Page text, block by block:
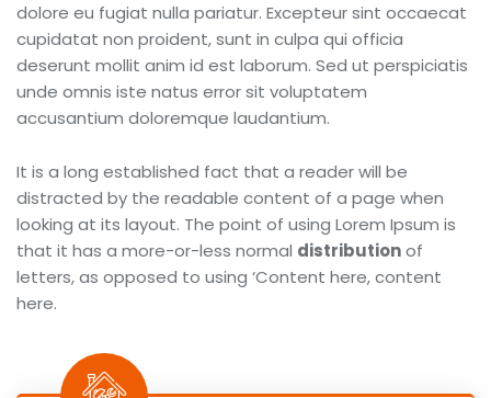
dolore eu fugiat nulla pariatur. Excepteur sint occaecat
cupidatat non proident, sunt in culpa qui officia
deserunt mollit anim id est laborum. Sed ut perspiciatis
unde omnis iste natus error sit voluptatem
accusantium doloremque laudantium.
It is a long established fact that a reader will be
distracted by the readable content of a page when
looking at its layout. The point of using Lorem Ipsum is
that it has a more-or-less normal distributionof
letters, as opposed to using ‘Content here, content
here.